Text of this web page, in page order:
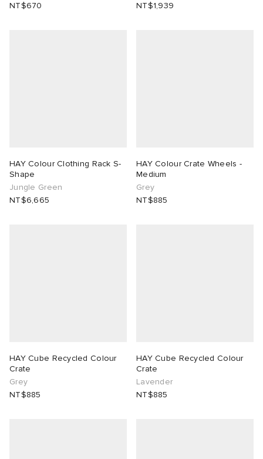
NT$670 NT$1,939
HAY Colour Clothing Rack S-
Shape
Jungle Green
NT$6,665
HAY Colour Crate Wheels -
Medium
Grey
NT$885
HAY Cube Recycled Colour
Crate
Grey
NT$885
HAY Cube Recycled Colour
Crate
Lavender
NT$885